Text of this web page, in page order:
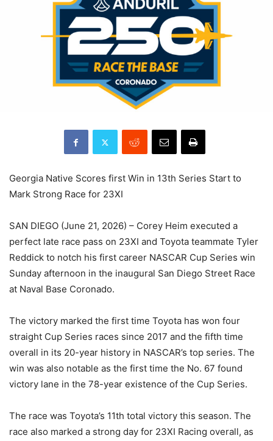
Georgia Native Scores first Win in 13th Series Start to
Mark Strong Race for 23XI
SAN DIEGO (June 21, 2026) – Corey Heim executed a
perfect late race pass on 23XI and Toyota teammate Tyler
Reddick to notch his first career NASCAR Cup Series win
Sunday afternoon in the inaugural San Diego Street Race
at Naval Base Coronado.
The victory marked the first time Toyota has won four
straight Cup Series races since 2017 and the fifth time
overall in its 20-year history in NASCAR’s top series. The
win was also notable as the first time the No. 67 found
victory lane in the 78-year existence of the Cup Series.
The race was Toyota’s 11th total victory this season. The
race also marked a strong day for 23XI Racing overall, as